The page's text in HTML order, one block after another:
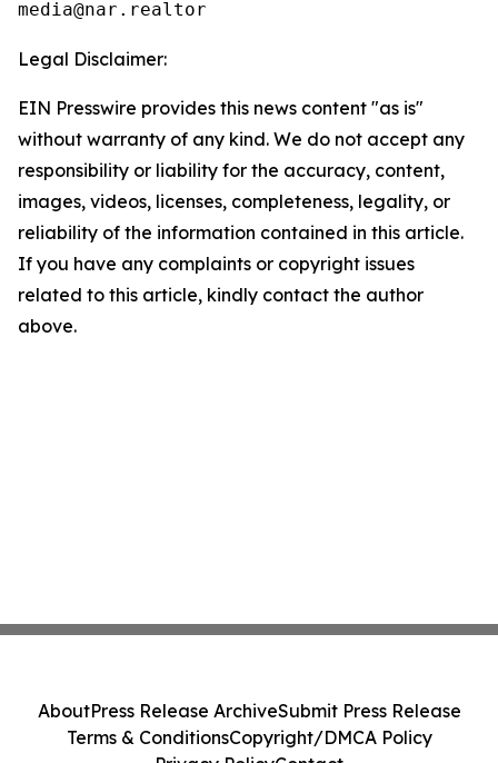
Legal Disclaimer:
EIN Presswire provides this news content "as is"
without warranty of any kind. We do not accept any
responsibility or liability for the accuracy, content,
images, videos, licenses, completeness, legality, or
reliability of the information contained in this article.
If you have any complaints or copyright issues
related to this article, kindly contact the author
above.
AboutPress Release ArchiveSubmit Press Release
Terms & ConditionsCopyright/DMCA Policy